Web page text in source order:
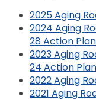
2025 Aging
2024 Aging
28 Action Plan
2023 Aging
24 Action Plan
2022 Aging
2021 Aging